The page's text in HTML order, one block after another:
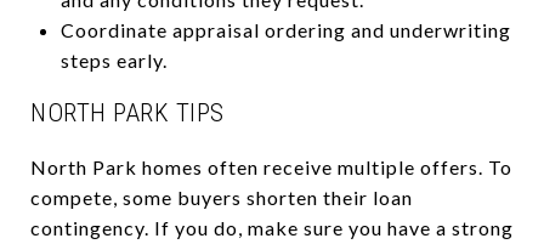
Coordinate appraisal ordering and underwriting
steps early.
NORTH PARK TIPS
North Park homes often receive multiple offers. To
compete, some buyers shorten their loan
contingency. If you do, make sure you have a strong